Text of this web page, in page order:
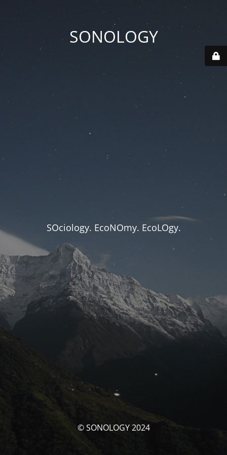
SONOLOGY
SOciology. EcoNOmy. EcoLOgy.
© SONOLOGY 2024